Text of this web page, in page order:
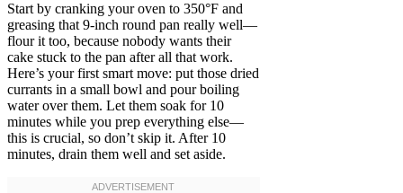
Start by cranking your oven to 350°F and
greasing that 9-inch round pan really well—
flour it too, because nobody wants their
cake stuck to the pan after all that work.
Here’s your first smart move: put those dried
currants in a small bowl and pour boiling
water over them. Let them soak for 10
minutes while you prep everything else—
this is crucial, so don’t skip it. After 10
minutes, drain them well and set aside.